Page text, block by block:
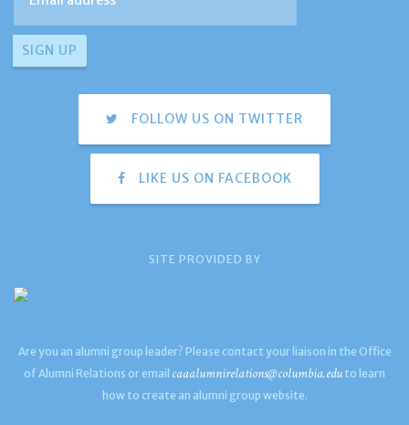
FOLLOW US ON TWITTER
LIKE US ON FACEBOOK
SITE PROVIDED BY
Are you an alumni group leader? Please contact your liaison in the Office
of Alumni Relations or email caaalumnirelations@columbia.edu to learn
how to create an alumni group website.